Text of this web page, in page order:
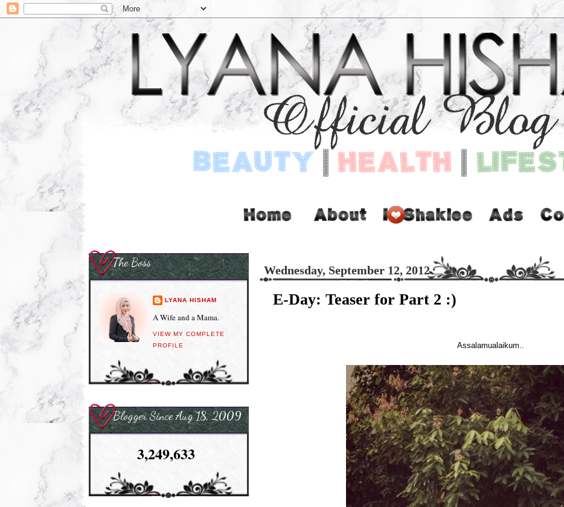
Wednesday, September 12, 2012
E-Day: Teaser for Part 2 :)
Assalamualaikum..
The Boss
LYANA HISHAM
A Wife and a Mama.
VIEW MY COMPLETE
PROFILE
Blogger Since Aug 18, 2009
3,249,633